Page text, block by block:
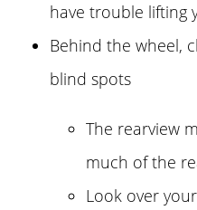
have trouble lifting
Behind the wheel,
blind spots
The rearview
much of the
Look over